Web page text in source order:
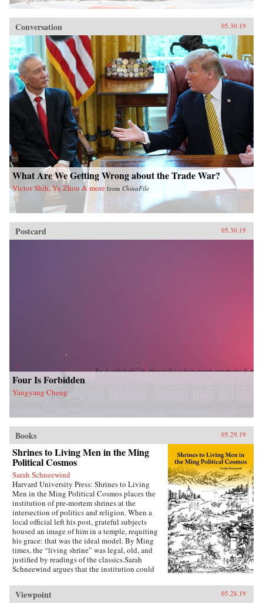
Conversation 05.30.19
What Are We Getting Wrong about the Trade War?
Victor Shih, Yu Zhou & more from ChinaFile
Postcard 05.30.19
Four Is Forbidden
Yangyang Cheng
Books 05.29.19
Shrines to Living Men in the Ming
Political Cosmos
Sarah Schneewind
Harvard University Press: Shrines to Living
Men in the Ming Political Cosmos places the
institution of pre-mortem shrines at the
intersection of politics and religion. When a
local official left his post, grateful subjects
housed an image of him in a temple, requiting
his grace: that was the ideal model. By Ming
times, the “living shrine” was legal, old, and
justified by readings of the classics.Sarah
Schneewind argues that the institution could
interests; the policies that had earned a man
commemoration were carved into stone beside
Viewpoint 05.28.19